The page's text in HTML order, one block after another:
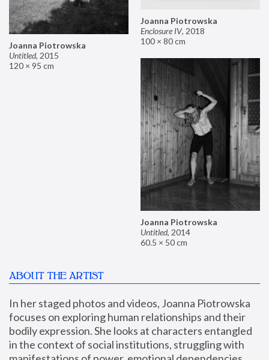
Joanna Piotrowska
Enclosure IV, 2018
100 × 80 cm
Joanna Piotrowska
Untitled, 2015
120 × 95 cm
Joanna Piotrowska
Untitled, 2014
60.5 × 50 cm
ABOUT THE ARTIST
In her staged photos and videos, Joanna Piotrowska
focuses on exploring human relationships and their
bodily expression. She looks at characters entangled
in the context of social institutions, struggling with